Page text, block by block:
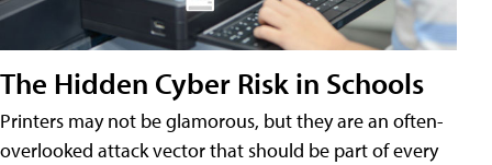
The Hidden Cyber Risk in Schools
Printers may not be glamorous, but they are an often-
overlooked attack vector that should be part of every